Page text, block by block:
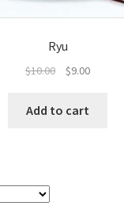
Ryu
$10.00
Original
was:
$9.00Current
Add to cart